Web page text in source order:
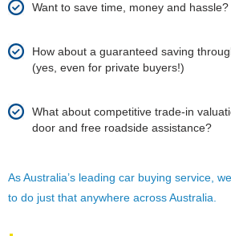
Want to save time, money and hassle?
How about a guaranteed saving
(yes, even for private buyers!)
What about competitive trade-in
door and free roadside assistance?
As Australia’s leading car buying service,
to do just that anywhere across Australia.